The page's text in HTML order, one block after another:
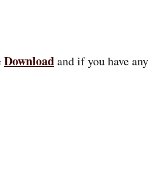
Downloadand if you have any